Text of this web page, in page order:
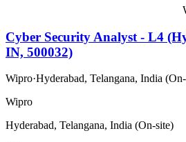
Cyber Security Analyst - L4
IN, 500032)
Wipro·Hyderabad, Telangana, India
Wipro
Hyderabad, Telangana, India (On-site)